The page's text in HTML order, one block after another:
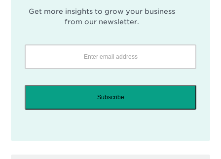
Get more insights to grow your business
from our newsletter.
Subscribe